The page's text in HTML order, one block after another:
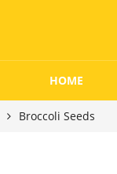
HOME
Broccoli Seeds